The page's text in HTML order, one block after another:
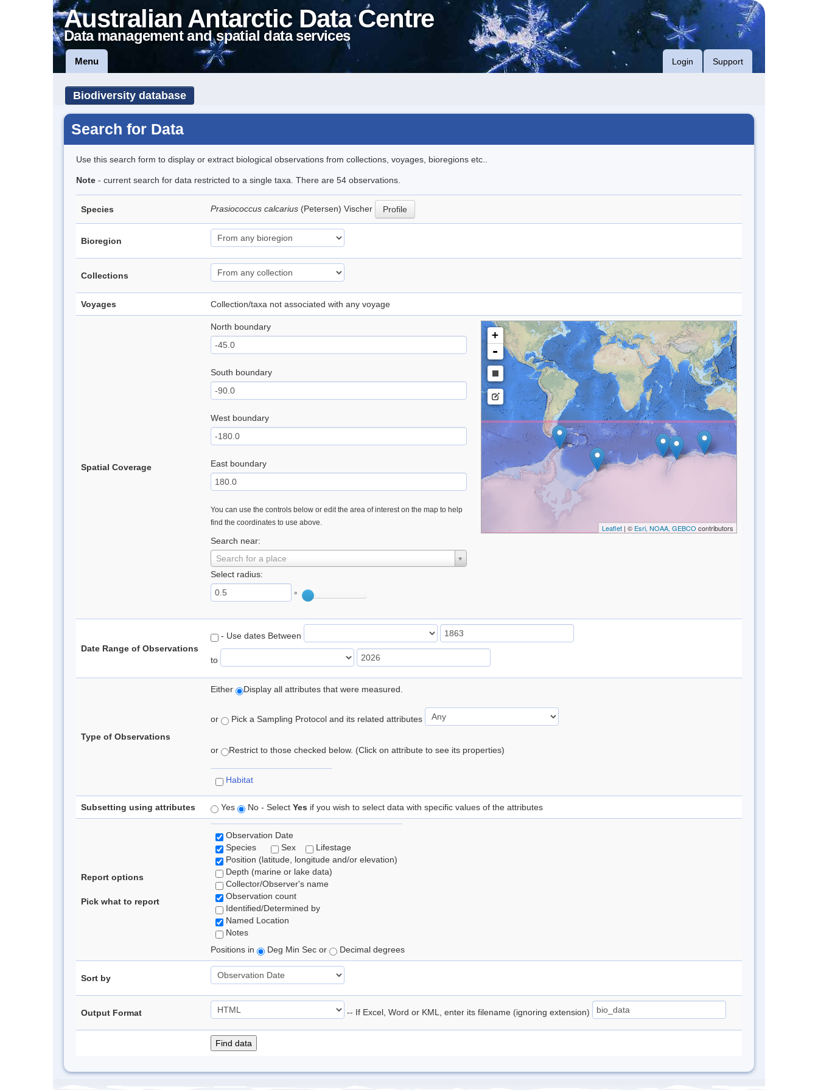
Australian Antarctic Data Centre
Data management and spatial data services
Menu Login Support
Biodiversity database
Search for Data
Use this search form to display or extract biological observations from collections, voyages, bioregions etc..
Note - current search for data restricted to a single taxa. There are 54 observations.
Species Prasiococcus calcarius (Petersen) Vischer Profile
Bioregion
Collections
Voyages Collection/taxa not associated with any voyage
Spatial Coverage
North boundary
South boundary
West boundary
East boundary
You can use the controls below or edit the area of interest on the map to help
find the coordinates to use above.
Search near:
Search for a place
Select radius:
°
+
-
Leaflet| © Esri, NOAA, GEBCO contributors
Date Range of Observations
- Use dates Between
to
Type of Observations
Either Display all attributes that were measured.
or Pick a Sampling Protocol and its related attributes
or Restrict to those checked below. (Click on attribute to see its properties)
Habitat
Subsetting using attributes Yes No - Select Yes if you wish to select data with specific values of the attributes
Report options
Pick what to report
Observation Date
Species
Sex
Lifestage
Position (latitude, longitude and/or elevation)
Depth (marine or lake data)
Collector/Observer's name
Observation count
Identified/Determined by
Named Location
Notes
Positions in
Deg Min Sec or Decimal degrees
Sort by
Output Format -- If Excel, Word or KML, enter its filename (ignoring extension)